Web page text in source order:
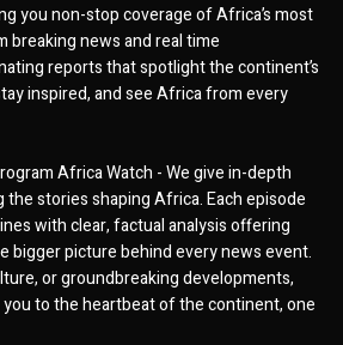
you non-stop coverage of Africa’s most
breaking news and real time
reports that spotlight the continent’s
inspired, and see Africa from every
Africa Watch - We give in-depth
stories shaping Africa. Each episode
with clear, factual analysis offering
bigger picture behind every news event.
or groundbreaking developments,
to the heartbeat of the continent, one